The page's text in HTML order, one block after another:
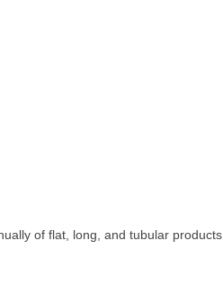
of flat, long, and tubular products.